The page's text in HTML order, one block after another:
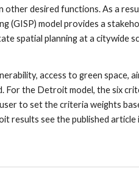
other desired functions. As a
(GISP) model provides a
spatial planning at a citywide
access to green space,
For the Detroit model, the six
to set the criteria weights
results see the published article